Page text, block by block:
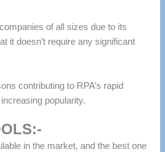
of all sizes due to its
it doesn’t require any significant
contributing to RPA’s rapid
popularity.
in the market, and the best one